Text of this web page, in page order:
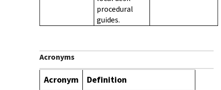
procedural
guides.
Acronyms
Acronym Definition